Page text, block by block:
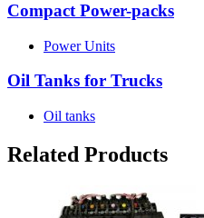
Compact Power-packs
Power Units
Oil Tanks for Trucks
Oil tanks
Related Products